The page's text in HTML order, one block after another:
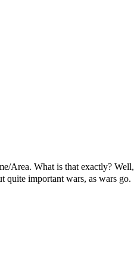
Area. What is that exactly?
quite important wars, as wars go.